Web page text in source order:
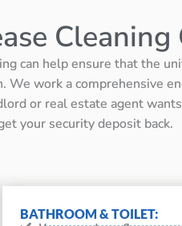
can help ensure that the
work a comprehensive
or real estate agent
your security deposit back.
BATHROOM & TOILET: